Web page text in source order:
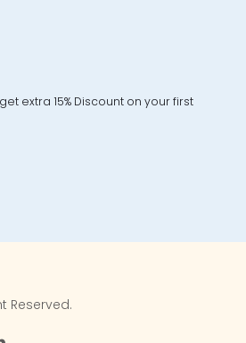
extra 15% Discount on your first
Reserved.